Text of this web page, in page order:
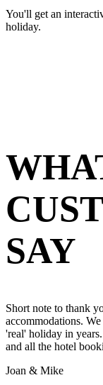
You'll get an
holiday.
SAY
Short note to thank
accommodations.
'real' holiday in
and all the hotel
Joan & Mike